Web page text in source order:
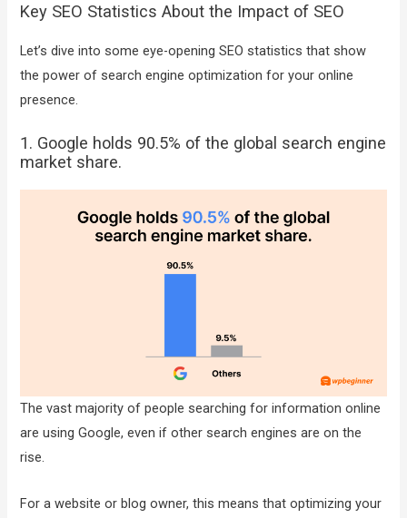
Key SEO Statistics About the Impact of SEO
Let’s dive into some eye-opening SEO statistics that show
the power of search engine optimization for your online
presence.
1. Google holds 90.5% of the global search engine
market share.
The vast majority of people searching for information online
are using Google, even if other search engines are on the
rise.
For a website or blog owner, this means that optimizing your